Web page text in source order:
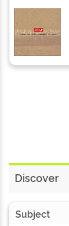
Discover
Subject